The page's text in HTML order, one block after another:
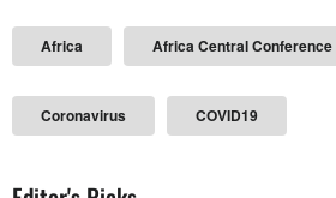
Africa Africa Central Conference
Coronavirus COVID19